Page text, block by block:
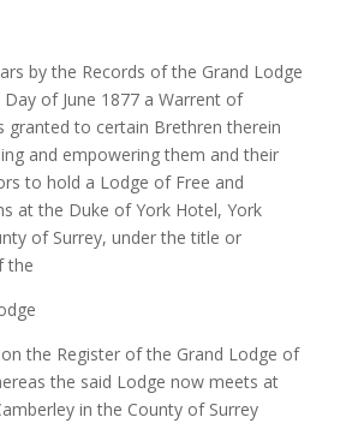
by the Records of the Grand Lodge
of June 1877 a Warrent of
granted to certain Brethren therein
and empowering them and their
to hold a Lodge of Free and
at the Duke of York Hotel, York
of Surrey, under the title or
the
the Register of the Grand Lodge of
the said Lodge now meets at
in the County of Surrey